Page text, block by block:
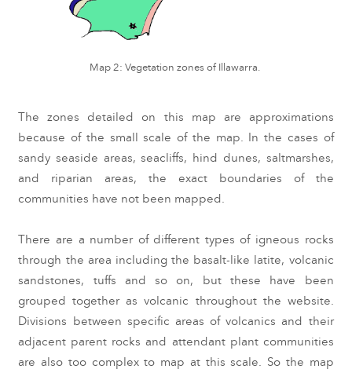
Map 2: Vegetation zones of Illawarra.
The zones detailed on this map are approximations
because of the small scale of the map. In the cases of
sandy seaside areas, seacliffs, hind dunes, saltmarshes,
and riparian areas, the exact boundaries of the
communities have not been mapped.
here are a number of different types of igneous rocks
through the area including the basalt-like latite, volcanic
sandstones, tuffs and so on, but these have been
grouped together as volcanic throughout the website.
Divisions between specific areas of volcanics and their
adjacent parent rocks and attendant plant communities
are also too complex to map at this scale. So the map